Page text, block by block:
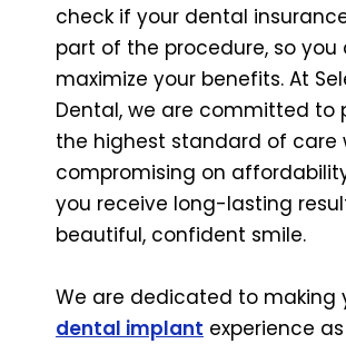
check if your dental
part of the procedure, so you
maximize your benefits. At
Dental, we are committed to
the highest standard of care
compromising on
you receive long-lasting
beautiful, confident smile.
We are dedicated to making
dental implant experience